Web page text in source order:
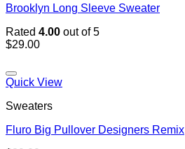
Brooklyn Long Sleeve Sweater
Rated 4.00 out of 5
$29.00
Quick View
Sweaters
Fluro Big Pullover Designers Remix